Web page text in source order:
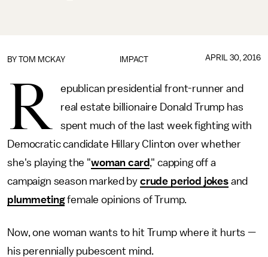
IMPACT
BY TOM MCKAY APRIL 30, 2016
R
epublican presidential front-runner and
real estate billionaire Donald Trump has
spent much of the last week fighting with
Democratic candidate Hillary Clinton over whether
she's playing the "woman card," capping off a
campaign season marked by crude period jokesand
plummetingfemale opinions of Trump.
Now, one woman wants to hit Trump where it hurts —
his perennially pubescent mind.